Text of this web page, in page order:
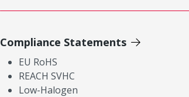
Compliance Statements
EU RoHS
REACH SVHC
Low-Halogen